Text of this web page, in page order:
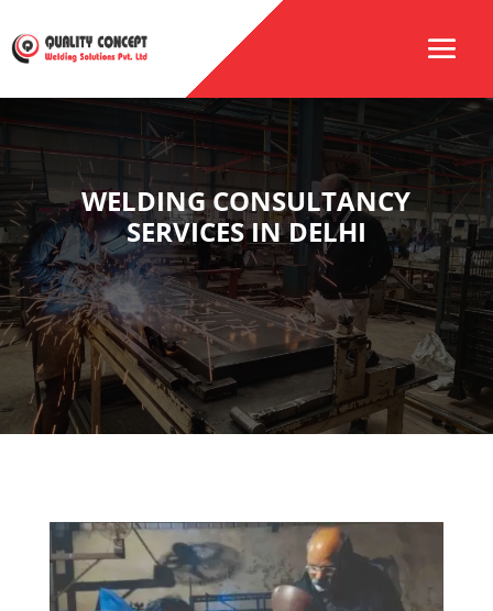
WELDING CONSULTANCY
SERVICES IN DELHI